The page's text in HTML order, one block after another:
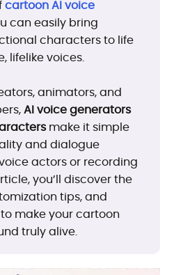
cartoon AI voice
can easily bring
characters to life
lifelike voices.
animators, and
AI voice generators
make it simple
and dialogue
actors or recording
you’ll discover the
tips, and
make your cartoon
truly alive.